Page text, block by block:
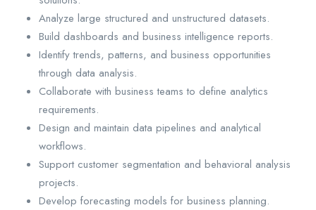
Analyze large structured and unstructured datasets.
Build dashboards and business intelligence reports.
Identify trends, patterns, and business opportunities
through data analysis.
Collaborate with business teams to define analytics
requirements.
Design and maintain data pipelines and analytical
workflows.
Support customer segmentation and behavioral analysis
projects.
Develop forecasting models for business planning.